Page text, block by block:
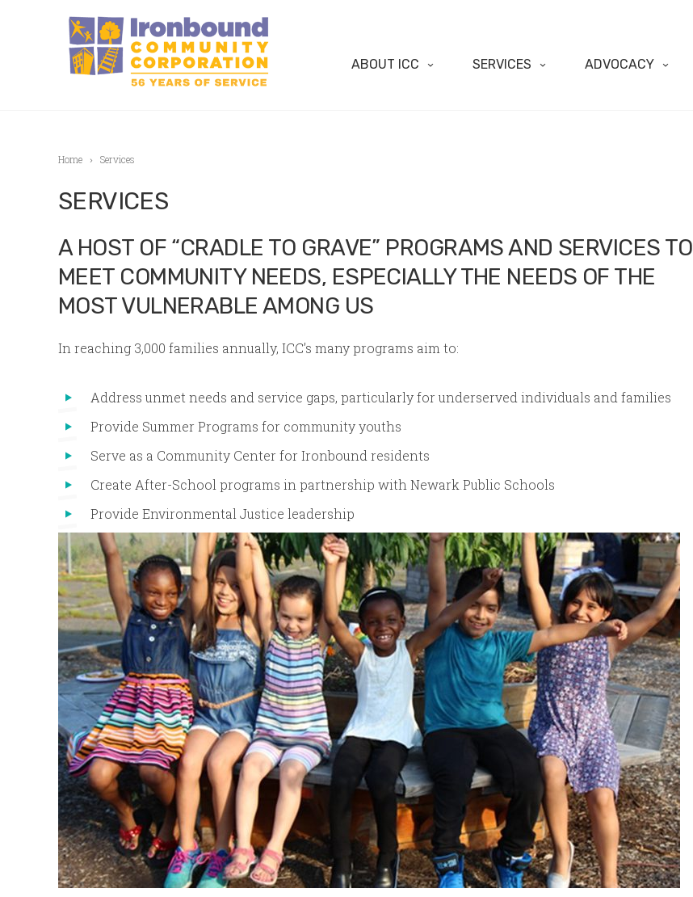
ABOUT ICC SERVICES ADVOCACY
Home Services
SERVICES
A HOST OF “CRADLE TO GRAVE” PROGRAMS AND SERVICES TO
MEET COMMUNITY NEEDS, ESPECIALLY THE NEEDS OF THE
MOST VULNERABLE AMONG US
In reaching 3,000 families annually, ICC’s many programs aim to:
Address unmet needs and service gaps, particularly for underserved individuals and families
Provide Summer Programs for community youths
Serve as a Community Center for Ironbound residents
Create After-School programs in partnership with Newark Public Schools
Provide Environmental Justice leadership